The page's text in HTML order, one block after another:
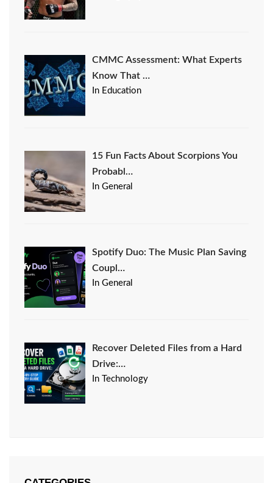
CMMC Assessment: What Experts
Know That …
In Education
15 Fun Facts About Scorpions You
Probabl…
In General
Spotify Duo: The Music Plan Saving
Coupl…
In General
Recover Deleted Files from a Hard
Drive:…
In Technology